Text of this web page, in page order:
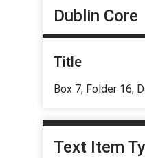
Dublin Core
Title
Box 7, Folder 16,
Text Item